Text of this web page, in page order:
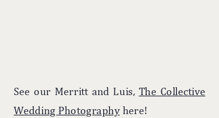
See our Merritt and Luis, The Collective
Wedding Photography here!